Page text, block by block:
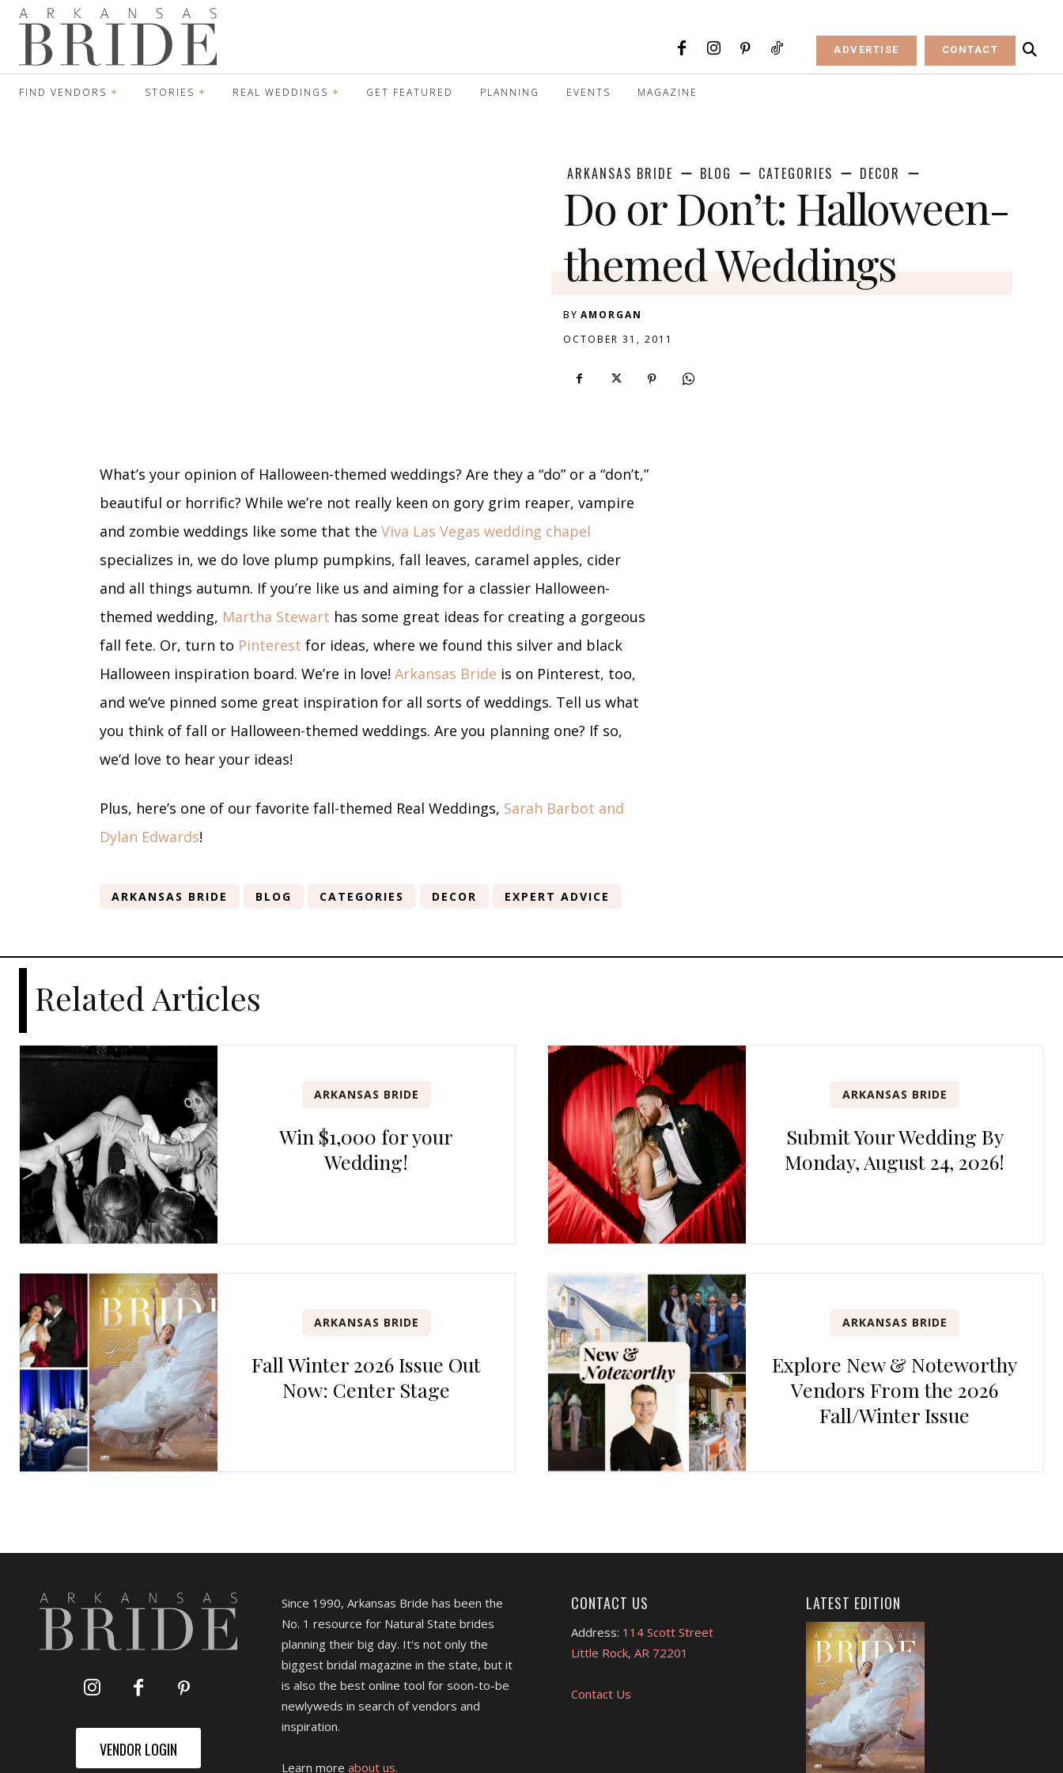
ADVERTISE CONTACT
FIND VENDORS STORIES REAL WEDDINGS GET FEATURED PLANNING EVENTS MAGAZINE
ARKANSAS BRIDE BLOG CATEGORIES DECOR
Do or Don’t: Halloween-
themed Weddings
BY AMORGAN
OCTOBER 31, 2011
What’s your opinion of Halloween-themed weddings? Are they a “do” or a “don’t,”
beautiful or horrific? While we’re not really keen on gory grim reaper, vampire
and zombie weddings like some that the Viva Las Vegas wedding chapel
specializes in, we do love plump pumpkins, fall leaves, caramel apples, cider
and all things autumn. If you’re like us and aiming for a classier Halloween-
themed wedding, Martha Stewart has some great ideas for creating a gorgeous
fall fete. Or, turn to Pinterest for ideas, where we found this silver and black
Halloween inspiration board. We’re in love! Arkansas Bride is on Pinterest, too,
and we’ve pinned some great inspiration for all sorts of weddings. Tell us what
you think of fall or Halloween-themed weddings. Are you planning one? If so,
we’d love to hear your ideas!
Plus, here’s one of our favorite fall-themed Real Weddings, Sarah Barbot and
Dylan Edwards!
ARKANSAS BRIDE BLOG CATEGORIES DECOR EXPERT ADVICE
Related Articles
ARKANSAS BRIDE
Win $1,000 for your
Wedding!
ARKANSAS BRIDE
Submit Your Wedding By
Monday, August 24, 2026!
ARKANSAS BRIDE
Fall Winter 2026 Issue Out
Now: Center Stage
ARKANSAS BRIDE
Explore New & Noteworthy
Vendors From the 2026
Fall/Winter Issue
VENDOR LOGIN
Since 1990, Arkansas Bride has been the
No. 1 resource for Natural State brides
planning their big day. It's not only the
biggest bridal magazine in the state, but it
is also the best online tool for soon-to-be
newlyweds in search of vendors and
inspiration.
Learn more about us.
CONTACT US
Address: 114 Scott Street
Little Rock, AR 72201
Contact Us
LATEST EDITION